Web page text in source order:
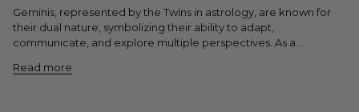
Geminis, represented by the Twins in astrology, are known for
their dual nature, symbolizing their ability to adapt,
communicate, and explore multiple perspectives. As a...
Read more